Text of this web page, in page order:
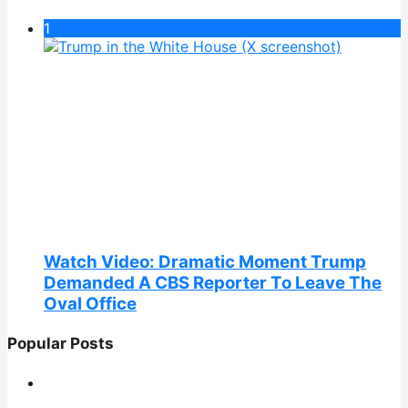
1
Watch Video: Dramatic Moment Trump
Demanded A CBS Reporter To Leave The
Oval Office
Popular Posts